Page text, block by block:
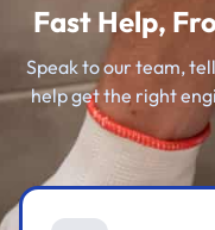
Fast Help,
Speak to our team,
help get the right